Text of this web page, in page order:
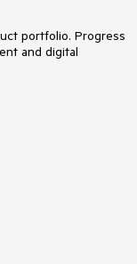
portfolio. Progress
and digital